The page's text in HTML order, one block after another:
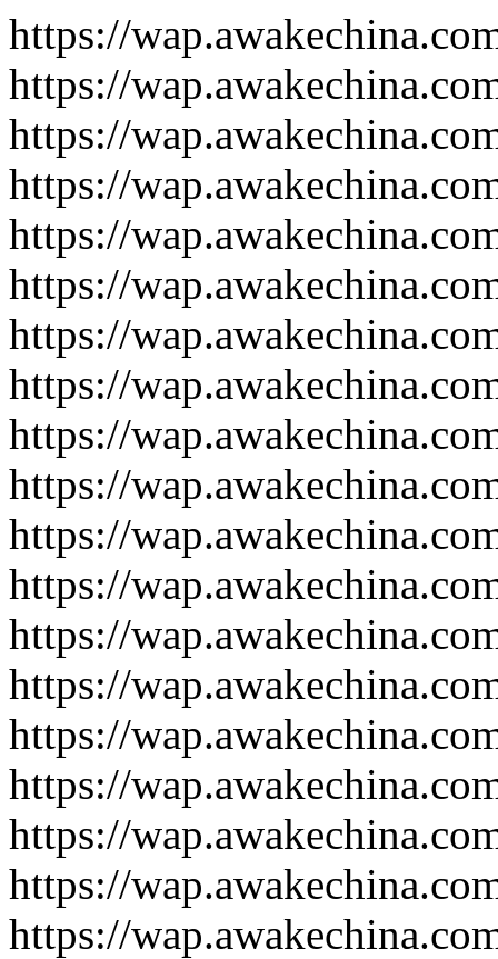
https://
https://
https://
https://
https://
https://
https://
https://
https://
https://
https://
https://
https://
https://
https://
https://
https://
https://
https://